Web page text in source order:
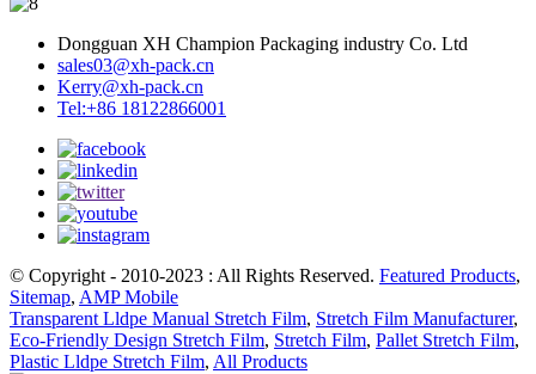
Dongguan XH Champion Packaging industry Co. Ltd
sales03@xh-pack.cn
Kerry@xh-pack.cn
Tel:+86 18122866001
© Copyright - 2010-2023 : All Rights Reserved. Featured Products,
Sitemap, AMP Mobile
Transparent Lldpe Manual Stretch Film, Stretch Film Manufacturer,
Eco-Friendly Design Stretch Film, Stretch Film, Pallet Stretch Film,
Plastic Lldpe Stretch Film, All Products